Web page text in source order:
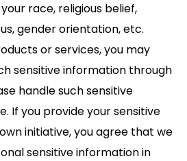
race, religious belief,
gender orientation, etc.
or services, you may
sensitive information through
handle such sensitive
If you provide your sensitive
initiative, you agree that we
sensitive information in